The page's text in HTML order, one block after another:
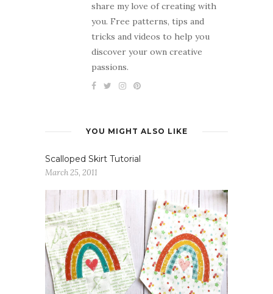
share my love of creating with
you. Free patterns, tips and
tricks and videos to help you
discover your own creative
passions.
YOU MIGHT ALSO LIKE
Scalloped Skirt Tutorial
March 25, 2011